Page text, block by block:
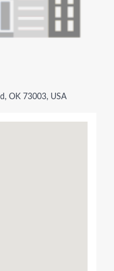
OK 73003, USA